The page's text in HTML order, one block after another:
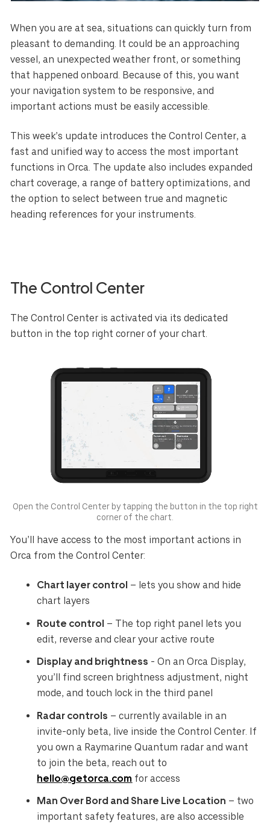
When you are at sea, situations can quickly turn from
pleasant to demanding. It could be an approaching
vessel, an unexpected weather front, or something
that happened onboard. Because of this, you want
your navigation system to be responsive, and
important actions must be easily accessible.
This week’s update introduces the Control Center, a
fast and unified way to access the most important
functions in Orca. The update also includes expanded
chart coverage, a range of battery optimizations, and
the option to select between true and magnetic
heading references for your instruments.
The Control Center
The Control Center is activated via its dedicated
button in the top right corner of your chart.
Open the Control Center by tapping the button in the top right
corner of the chart.
You’ll have access to the most important actions in
Orca from the Control Center:
Chart layer control – lets you show and hide
chart layers
Route control – The top right panel lets you
edit, reverse and clear your active route
Display and brightness - On an Orca Display,
you’ll find screen brightness adjustment, night
mode, and touch lock in the third panel
Radar controls – currently available in an
invite-only beta, live inside the Control Center. If
you own a Raymarine Quantum radar and want
to join the beta, reach out to
hello@getorca.com for access
Man Over Bord and Share Live Location – two
important safety features, are also accessible